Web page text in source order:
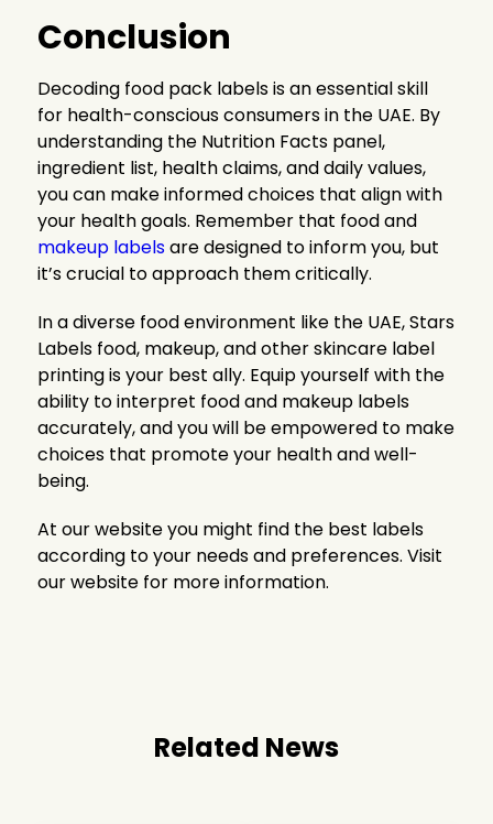
Conclusion
Decoding food pack labels is an essential skill
for health-conscious consumers in the UAE. By
understanding the Nutrition Facts panel,
ingredient list, health claims, and daily values,
you can make informed choices that align with
your health goals. Remember that food and
makeup labelsaredesigned to inform you, but
it’s crucial to approach them critically.
In a diverse food environment like the UAE, Stars
Labels food, makeup, and other skincare label
printing is your best ally. Equip yourself with the
ability to interpret food and makeup labels
accurately, and you will be empowered to make
choices that promote your health and well-
being.
At our website you might find the best labels
according to your needs and preferences. Visit
our website for more information.
Related News